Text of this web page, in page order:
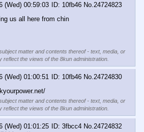
(Wed) 00:59:03 10fb46 No. 24724823
us all here from chin
matter and contents thereof - text, media, or
the views of the 8kun administration.
(Wed) 01:00:51 10fb46 No. 24724830
matter and contents thereof - text, media, or
the views of the 8kun administration.
(Wed) 01:01:25 3fbcc4 No. 24724832